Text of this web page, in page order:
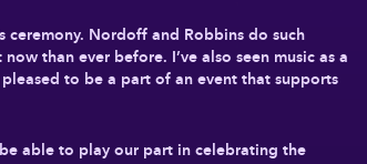
ceremony. Nordoff and Robbins do such
than ever before. I’ve also seen music as a
to be a part of an event that supports
able to play our part in celebrating the